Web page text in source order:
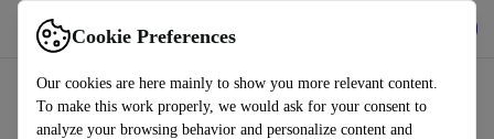
Cookie Preferences
Our cookies are here mainly to show you more relevant content.
To make this work properly, we would ask for your consent to
analyze your browsing behavior and personalize content and
Use refurbed fast and easy